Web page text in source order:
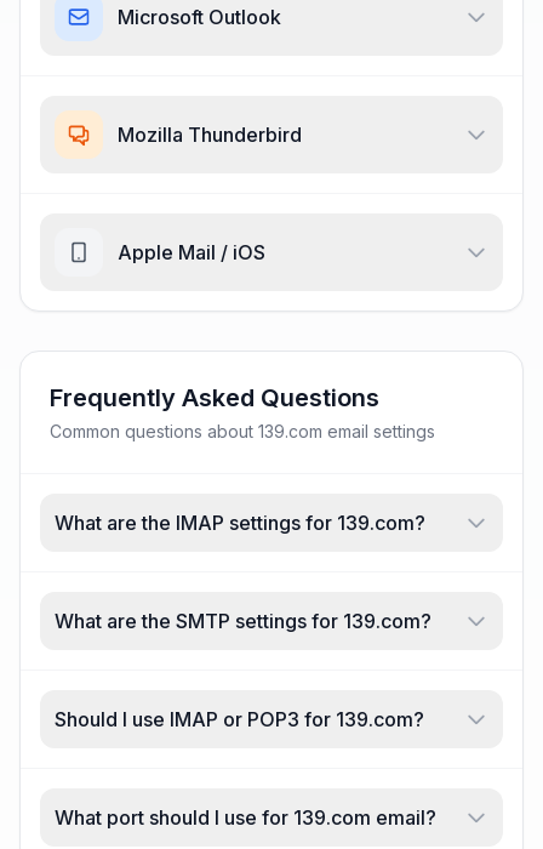
Microsoft Outlook
Mozilla Thunderbird
Apple Mail / iOS
Frequently Asked Questions
Common questions about 139.com email settings
What are the IMAP settings for 139.com?
What are the SMTP settings for 139.com?
Should I use IMAP or POP3 for 139.com?
What port should I use for 139.com email?